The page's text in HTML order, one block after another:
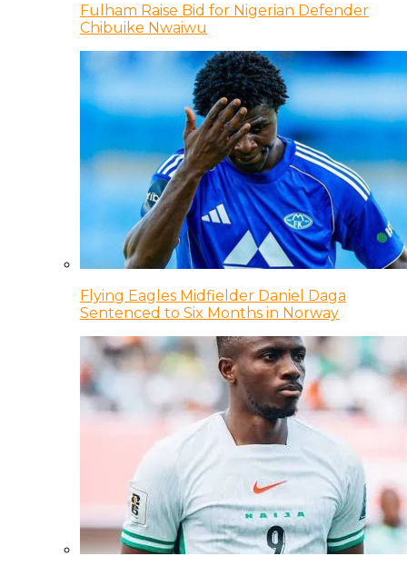
Fulham Raise Bid for Nigerian Defender
Chibuike Nwaiwu
Flying Eagles Midfielder Daniel Daga
Sentenced to Six Months in Norway